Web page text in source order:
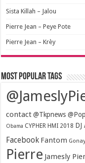
Sista Killah – Jalou
Pierre Jean – Peye Pote
Pierre Jean – Krèy
Most popular tags
contact @Tkpnews
Obama CYPHER HMI 2018 DJ
Facebook Fantom
Pierre Jamesly